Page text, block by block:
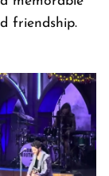
friendship.